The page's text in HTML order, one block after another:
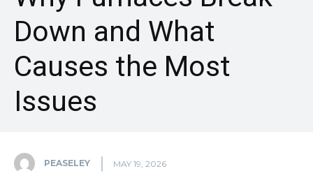
Down and What
Causes the Most
Issues
PEASELEY MAY 19, 2026